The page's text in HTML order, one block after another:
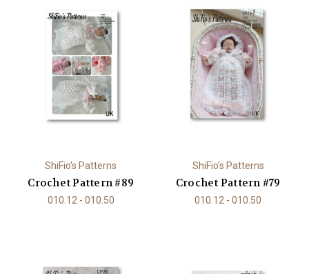
ShiFio's Patterns
Crochet Pattern #89
010.12 - 010.50
ShiFio's Patterns
Crochet Pattern #79
010.12 - 010.50